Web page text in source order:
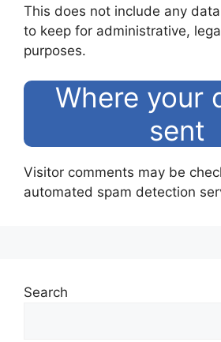
This does not include any
to keep for administrative,
purposes.
Where your
sent
Visitor comments may be
automated spam detection
Search